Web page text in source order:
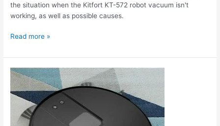
the situation when the Kitfort KT-572 robot vacuum isn't
working, as well as possible causes.
Read more »
The
Kitfort
KT-
robot